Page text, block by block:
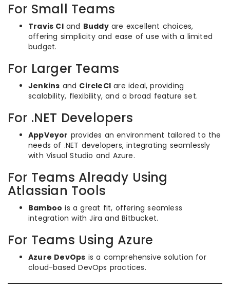
For Small Teams
Travis CIand Buddyare excellent choices,
offering simplicity and ease of use with a limited
budget.
For Larger Teams
Jenkins and CircleCI are ideal, providing
scalability, flexibility, and a broad feature set.
For .NET Developers
AppVeyor provides an environment tailored to the
needs of .NET developers, integrating seamlessly
with Visual Studio and Azure.
For Teams Already Using
Atlassian Tools
Bamboo is a great fit, offering seamless
integration with Jira and Bitbucket.
For Teams Using Azure
Azure DevOps is a comprehensive solution for
cloud-based DevOps practices.